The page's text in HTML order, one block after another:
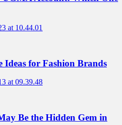
Ideas for Fashion Brands
Be the Hidden Gem in